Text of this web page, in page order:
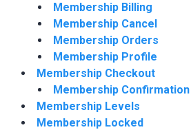
Membership Billing
Membership Cancel
Membership Orders
Membership Profile
Membership Checkout
Membership Confirmation
Membership Levels
Membership Locked